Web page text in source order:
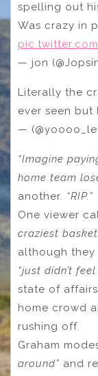
spelling out
Was crazy in
— jon
Literally the
ever seen but
—
“Imagine
home team
another. “RIP.”
One viewer
craziest
although
“just didn’t
state of
home crowd
rushing off.
Graham
around” and